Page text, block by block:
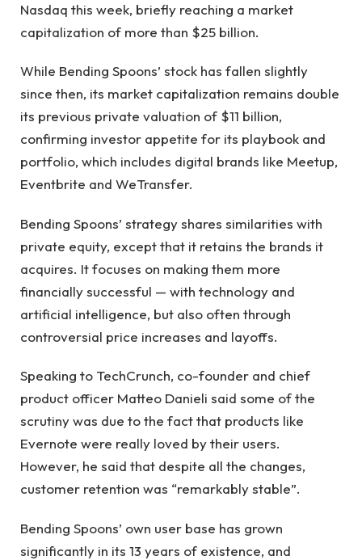
Nasdaq this week, briefly reaching a market
capitalization of more than $25 billion.
While Bending Spoons’ stock has fallen slightly
since then, its market capitalization remains double
its previous private valuation of $11 billion,
confirming investor appetite for its playbook and
portfolio, which includes digital brands like Meetup,
Eventbrite and WeTransfer.
Bending Spoons’ strategy shares similarities with
private equity, except that it retains the brands it
acquires. It focuses on making them more
financially successful — with technology and
artificial intelligence, but also often through
controversial price increases and layoffs.
Speaking to TechCrunch, co-founder and chief
product officer Matteo Danieli said some of the
scrutiny was due to the fact that products like
Evernote were really loved by their users.
However, he said that despite all the changes,
customer retention was “remarkably stable”.
Bending Spoons’ own user base has grown
significantly in its 13 years of existence, and